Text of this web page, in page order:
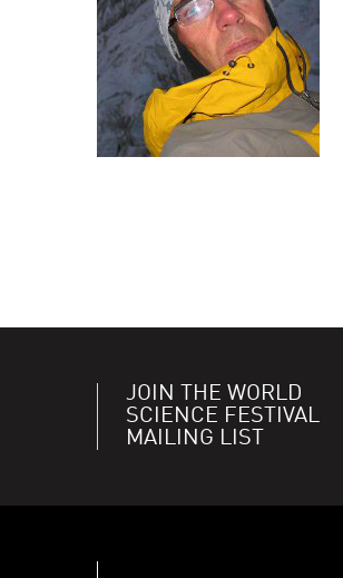
JOIN THE WORLD
SCIENCE FESTIVAL
MAILING LIST